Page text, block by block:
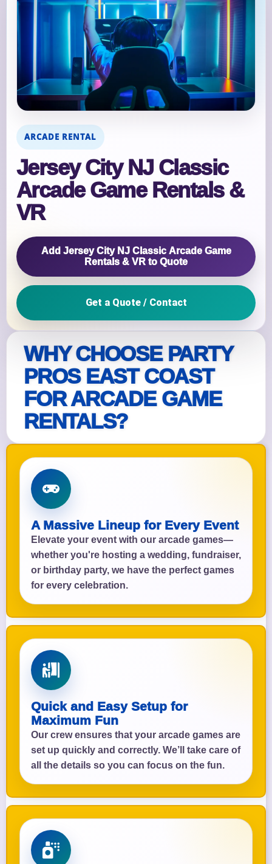
WHY CHOOSE PARTY
PROS EAST COAST
FOR ARCADE GAME
RENTALS?
A Massive Lineup for Every Event
Elevate your event with our arcade games—
whether you're hosting a wedding, fundraiser,
or birthday party, we have the perfect games
for every celebration.
Quick and Easy Setup for
Maximum Fun
Our crew ensures that your arcade games are
set up quickly and correctly. We’ll take care of
all the details so you can focus on the fun.
ARCADE RENTAL
Jersey City NJ Classic
Arcade Game Rentals &
VR
Add Jersey City NJ Classic Arcade Game
Rentals & VR to Quote
Get a Quote / Contact